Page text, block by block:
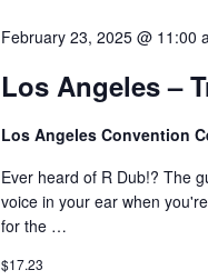
February 23, 2025 @ 11:00
Los Angeles –
Los Angeles Convention
Ever heard of R Dub!? The
voice in your ear when
for the …
$17.23